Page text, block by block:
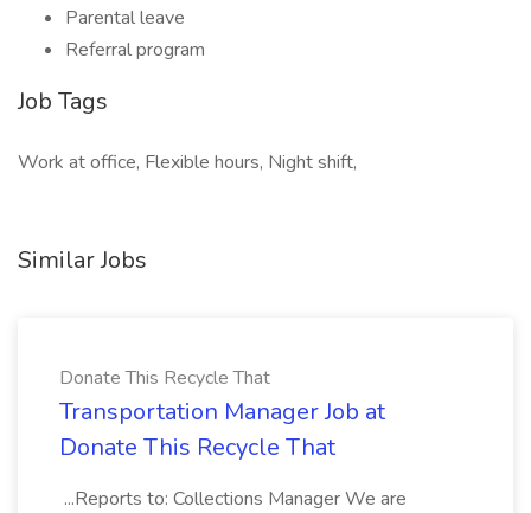
Parental leave
Referral program
Job Tags
Work at office, Flexible hours, Night shift,
Similar Jobs
Donate This Recycle That
Transportation Manager Job at
Donate This Recycle That
...Reports to: Collections Manager We are